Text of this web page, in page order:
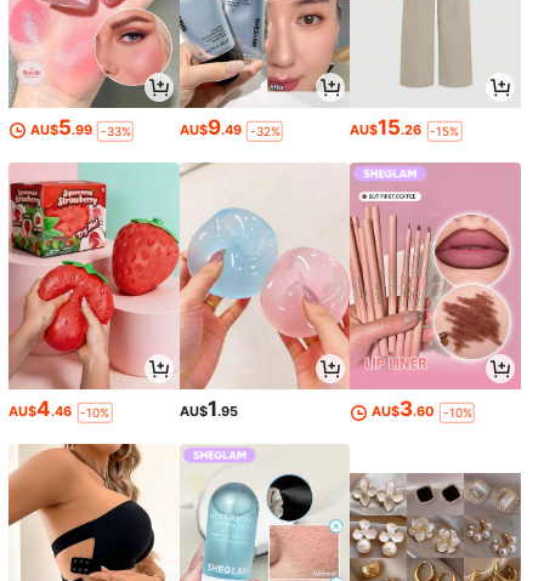
AU$5.99 -33% AU$9.49 -32% AU$15.26 -15%
AU$4.46 -10% AU$1.95 AU$3.60 -10%